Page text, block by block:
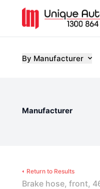
By Manufacturer
Manufacturer
Return to Results
Brake hose, front,